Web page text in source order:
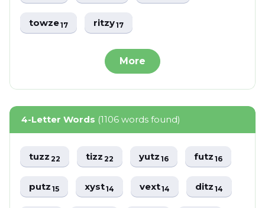
towze17 ritzy17
More
4-Letter Words (1106 words found)
tuzz22 tizz22 yutz16 futz16
putz15 xyst14 vext14 ditz14